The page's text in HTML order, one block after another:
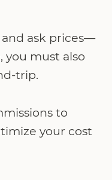
ask prices—
must also
trip.
to
your cost